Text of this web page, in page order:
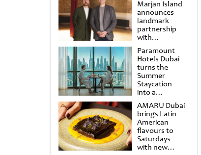
raffles
Marjan Island
announces
landmark
partnership
with
Punchdrunk
Paramount
Hotels Dubai
turns the
Summer
Staycation
into a
cinematic
escape
AMARU Dubai
brings Latin
American
flavours to
Saturdays
with new